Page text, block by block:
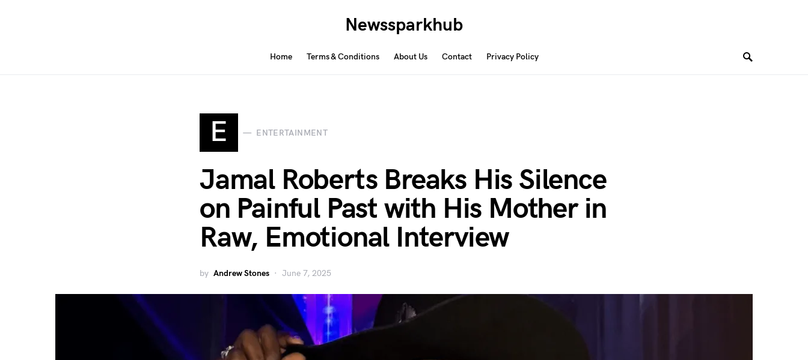
Newssparkhub
Home Terms & Conditions About Us Contact Privacy Policy
E ENTERTAINMENT
Jamal Roberts Breaks His Silence
on Painful Past with His Mother in
Raw, Emotional Interview
by Andrew Stones June 7, 2025